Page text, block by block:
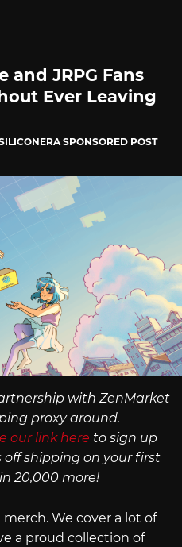
and JRPG Fans
Ever Leaving
SPONSORED POST
with ZenMarket
proxy around.
our link here to sign up
off shipping on your first
20,000 more!
We cover a lot of
a proud collection of